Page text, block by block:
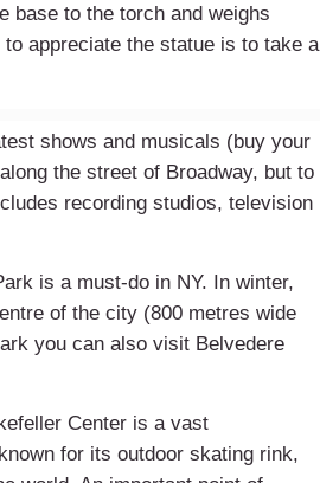
base to the torch and weighs
appreciate the statue is to take a
shows and musicals (buy your
the street of Broadway, but to
recording studios, television
is a must-do in NY. In winter,
of the city (800 metres wide
you can also visit Belvedere
Center is a vast
for its outdoor skating rink,